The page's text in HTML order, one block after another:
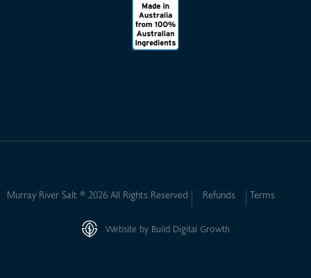
Murray River Salt ® 2026 All Rights Reserved Refunds Terms
Website by Build Digital Growth